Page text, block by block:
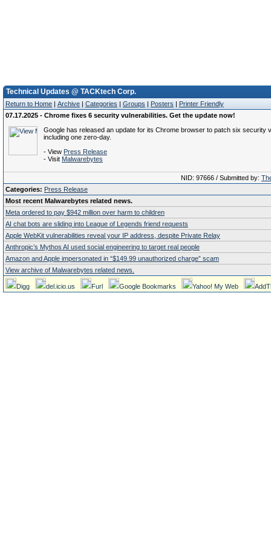
Technical Updates @ TACKtech Corp.
Return to Home | Archive | Categories | Groups | Posters | Printer Friendly
07.17.2025 - Chrome fixes 6 security vulnerabilities. Get the update now!
Google has released an update for its Chrome browser to patch six security
including one zero-day.
- View Press Release
- Visit Malwarebytes
NID: 97666 / Submitted by:
Categories: Press Release
Most recent Malwarebytes related news.
Meta ordered to pay $942 million over harm to children
AI chat bots are sliding into League of Legends friend requests
Apple WebKit vulnerabilities reveal your IP address, despite Private Relay
Anthropic’s Mythos AI used social engineering to target real people
Amazon and Apple impersonated in “$149.99 unauthorized charge” scam
View archive of Malwarebytes related news.
Digg del.icio.us Furl Google Bookmarks Yahoo! My Web